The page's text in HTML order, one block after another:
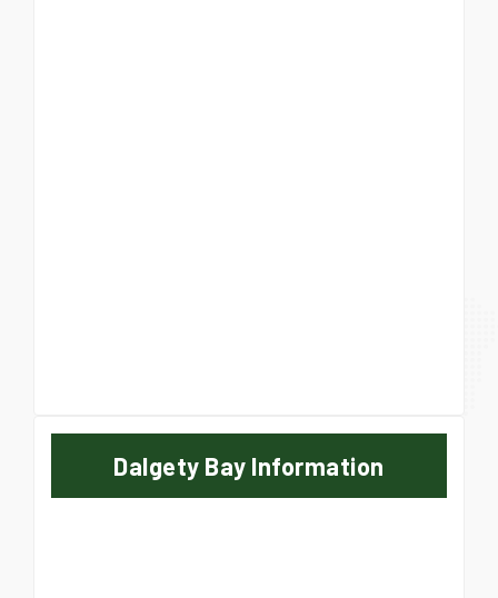
Dalgety Bay Information